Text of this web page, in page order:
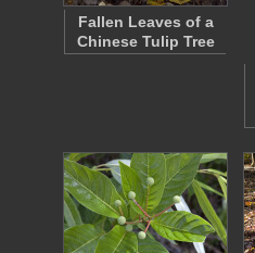
Fallen Leaves of a
Chinese Tulip Tree